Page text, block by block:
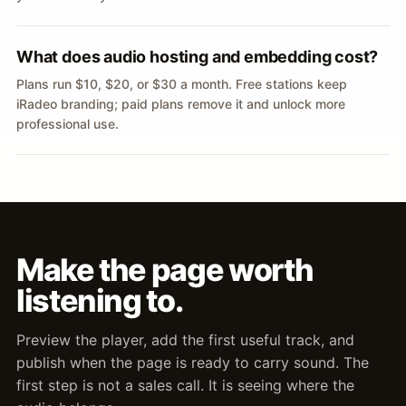
What does audio hosting and embedding cost?
Plans run $10, $20, or $30 a month. Free stations keep
iRadeo branding; paid plans remove it and unlock more
professional use.
Make the page worth
listening to.
Preview the player, add the first useful track, and
publish when the page is ready to carry sound. The
first step is not a sales call. It is seeing where the